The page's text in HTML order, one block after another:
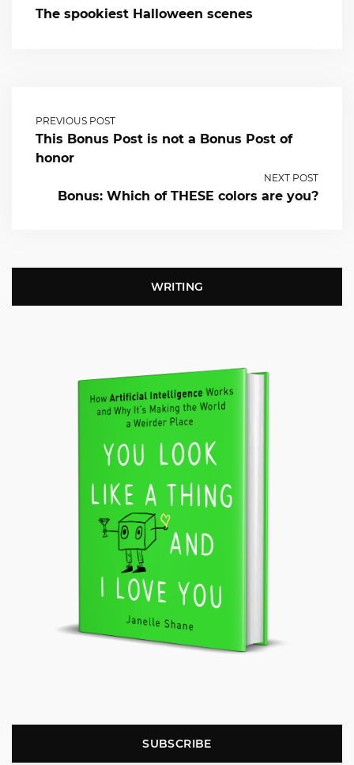
The spookiest Halloween scenes
PREVIOUS POST
This Bonus Post is not a Bonus Post of
honor
NEXT POST
Bonus: Which of THESE colors are you?
WRITING
SUBSCRIBE